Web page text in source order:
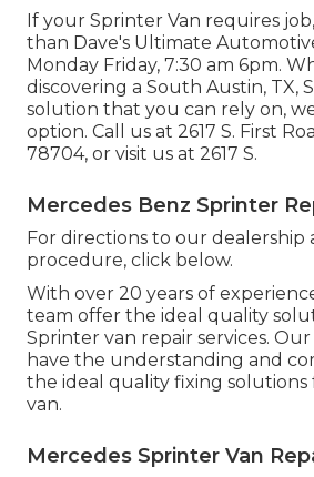
If your Sprinter Van requires
than Dave's Ultimate
Monday Friday, 7:30 am 6pm.
discovering a South Austin, TX,
solution that you can rely on,
option. Call us at 2617 S. First
78704, or visit us at 2617 S.
Mercedes Benz Sprinter
For directions to our
procedure, click below.
With over 20 years of
team offer the ideal quality
Sprinter van repair services.
have the understanding and
the ideal quality fixing
van.
Mercedes Sprinter Van